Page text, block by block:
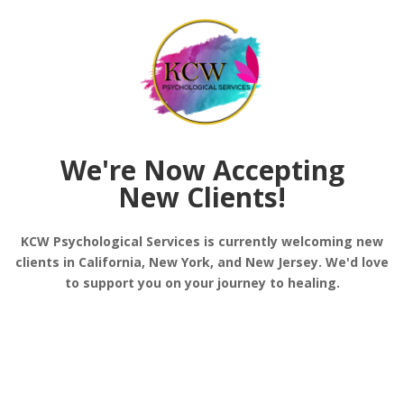
and better overall health.
to explore your thoughts and feelings. A
you develop strategies to overcome
offers personalized techniques tailored to your
the resilience-building strategies align with your
Mental Strength
and fully engaging with the current moment.
We're Now Accepting
New Clients!
KCW Psychological Services is currently welcoming new
clients in California, New York, and New Jersey. We'd love
to support you on your journey to healing.